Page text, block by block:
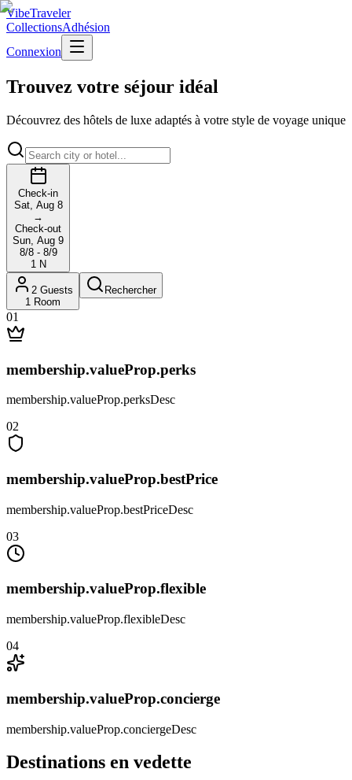
VibeTraveler
CollectionsAdhésion
Connexion
Trouvez votre séjour idéal
Découvrez des hôtels de luxe adaptés à votre style de voyage unique
Check-in
Sat, Aug 8
→
Check-out
Sun, Aug 9
8/8 - 8/9
1 N
2 Guests
1 Room
Rechercher
01
membership.valueProp.perks
membership.valueProp.perksDesc
02
membership.valueProp.bestPrice
membership.valueProp.bestPriceDesc
03
membership.valueProp.flexible
membership.valueProp.flexibleDesc
04
membership.valueProp.concierge
membership.valueProp.conciergeDesc
Destinations en vedette